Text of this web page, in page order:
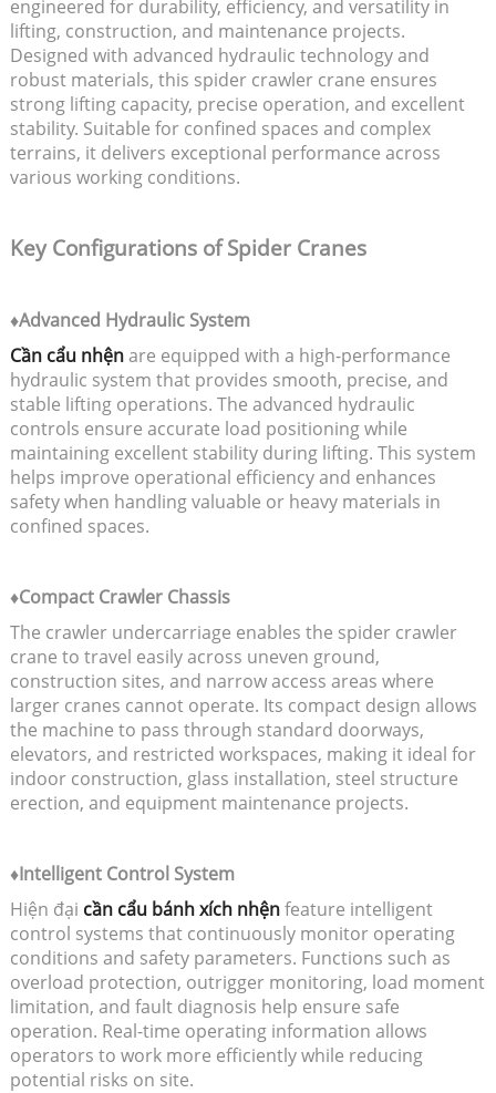
engineered for durability, efficiency, and versatility in
lifting, construction, and maintenance projects.
Designed with advanced hydraulic technology and
robust materials, this spider crawler crane ensures
strong lifting capacity, precise operation, and excellent
stability. Suitable for confined spaces and complex
terrains, it delivers exceptional performance across
various working conditions.
Key Configurations of Spider Cranes
♦Advanced Hydraulic System
Cần cẩu nhệnare equipped with a high-performance
hydraulic system that provides smooth, precise, and
stable lifting operations. The advanced hydraulic
controls ensure accurate load positioning while
maintaining excellent stability during lifting. This system
helps improve operational efficiency and enhances
safety when handling valuable or heavy materials in
confined spaces.
♦Compact Crawler Chassis
The crawler undercarriage enables the spider crawler
crane to travel easily across uneven ground,
construction sites, and narrow access areas where
larger cranes cannot operate. Its compact design allows
the machine to pass through standard doorways,
elevators, and restricted workspaces, making it ideal for
indoor construction, glass installation, steel structure
erection, and equipment maintenance projects.
♦Intelligent Control System
Hiện đại cần cẩu bánh xích nhệnfeature intelligent
control systems that continuously monitor operating
conditions and safety parameters. Functions such as
overload protection, outrigger monitoring, load moment
limitation, and fault diagnosis help ensure safe
operation. Real-time operating information allows
operators to work more efficiently while reducing
potential risks on site.